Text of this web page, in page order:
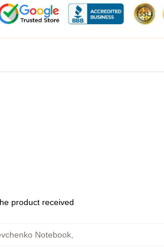
product received
Notebook